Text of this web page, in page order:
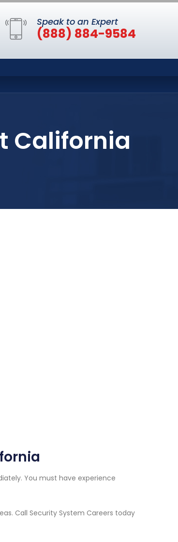
Speak to an Expert
(888) 884-9584
California
You must have experience
Call Security System Careers today